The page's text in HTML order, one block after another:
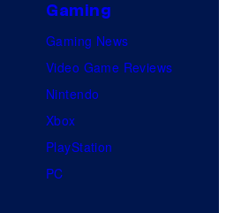
Gaming
Gaming News
Video Game Reviews
Nintendo
Xbox
PlayStation
PC